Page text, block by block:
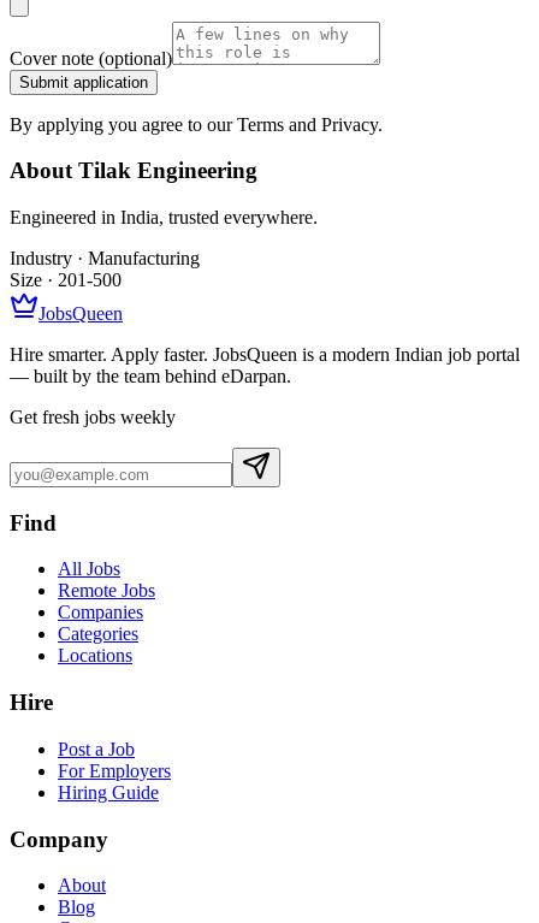
Cover note (optional)
Submit application
By applying you agree to our Terms and Privacy.
AboutTilak Engineering
Engineered in India, trusted everywhere.
Industry · Manufacturing
Size · 201-500
JobsQueen
Hire smarter. Apply faster. JobsQueen is a modern Indian job portal
— built by the team behind eDarpan.
Get fresh jobs weekly
Find
All Jobs
Remote Jobs
Companies
Categories
Locations
Hire
Post a Job
For Employers
Hiring Guide
Company
About
Blog